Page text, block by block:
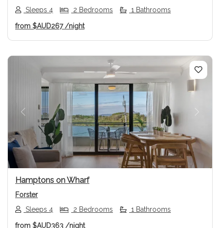
Sleeps 4 2 Bedrooms 1 Bathrooms
from $AUD267 /night
Previous Next
Hamptons on Wharf
Forster
Sleeps 4
2 Bedrooms 1 Bathrooms
from $AUD363 /night